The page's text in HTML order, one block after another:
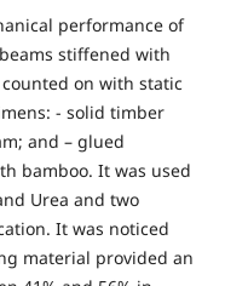
performance of
stiffened with
on with static
- solid timber
and – glued
bamboo. It was used
Urea and two
It was noticed
material provided an